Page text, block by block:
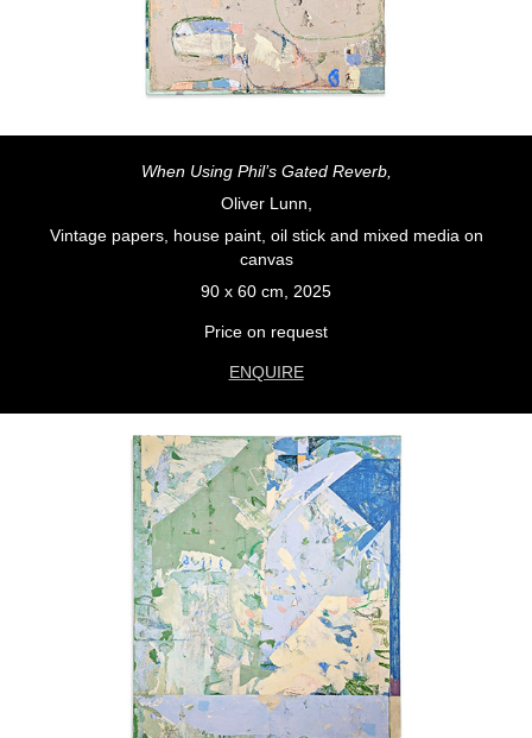
When Using Phil’s Gated Reverb,
Oliver Lunn,
Vintage papers, house paint, oil stick and mixed media on
canvas
90 x 60 cm, 2025
Price on request
ENQUIRE